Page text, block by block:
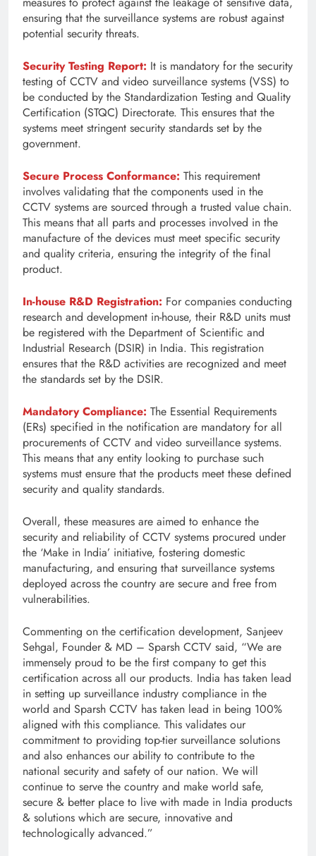
ensuring that the surveillance systems are robust against
potential security threats.
Security Testing Report: It is mandatory for the security
testing of CCTV and video surveillance systems (VSS) to
be conducted by the Standardization Testing and Quality
Certification (STQC) Directorate. This ensures that the
systems meet stringent security standards set by the
government.
Secure Process Conformance: This requirement
involves validating that the components used in the
CCTV systems are sourced through a trusted value chain.
This means that all parts and processes involved in the
manufacture of the devices must meet specific security
and quality criteria, ensuring the integrity of the final
product.
In-house R&D Registration: For companies conducting
research and development in-house, their R&D units must
be registered with the Department of Scientific and
Industrial Research (DSIR) in India. This registration
ensures that the R&D activities are recognized and meet
the standards set by the DSIR.
Mandatory Compliance: The Essential Requirements
(ERs) specified in the notification are mandatory for all
procurements of CCTV and video surveillance systems.
This means that any entity looking to purchase such
systems must ensure that the products meet these defined
security and quality standards.
Overall, these measures are aimed to enhance the
security and reliability of CCTV systems procured under
the ‘Make in India’ initiative, fostering domestic
manufacturing, and ensuring that surveillance systems
deployed across the country are secure and free from
vulnerabilities.
Commenting on the certification development, Sanjeev
Sehgal, Founder & MD – Sparsh CCTV said, “We are
immensely proud to be the first company to get this
certification across all our products. India has taken lead
in setting up surveillance industry compliance in the
world and Sparsh CCTV has taken lead in being 100%
aligned with this compliance. This validates our
commitment to providing top-tier surveillance solutions
and also enhances our ability to contribute to the
national security and safety of our nation. We will
continue to serve the country and make world safe,
secure & better place to live with made in India products
& solutions which are secure, innovative and
technologically advanced.”